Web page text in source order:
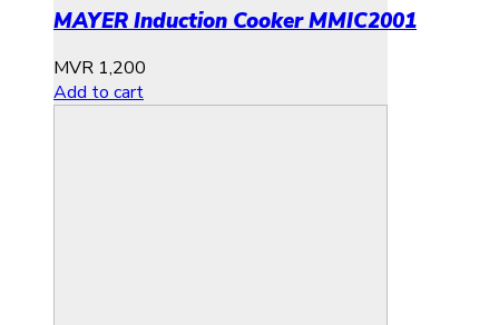
MAYER Induction Cooker MMIC2001
MVR 1,200
Add to cart